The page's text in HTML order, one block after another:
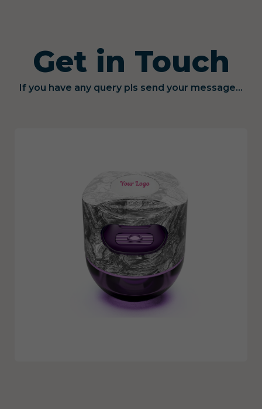
Get in Touch
If you have any query pls send your message...